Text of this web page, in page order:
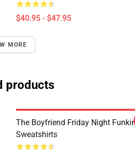
$40.95 - $47.95
MORE
products
The Boyfriend Friday Night Funkin
Sweatshirts